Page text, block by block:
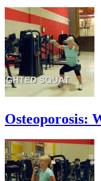
Osteoporosis: